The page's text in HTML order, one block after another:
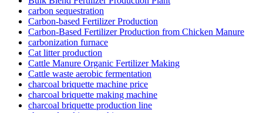
carbon sequestration
Carbon-based Fertilizer Production
Carbon-Based Fertilizer Production from Chicken Manure
carbonization furnace
Cat litter production
Cattle Manure Organic Fertilizer Making
Cattle waste aerobic fermentation
charcoal briquette machine price
charcoal briquette making machine
charcoal briquette production line